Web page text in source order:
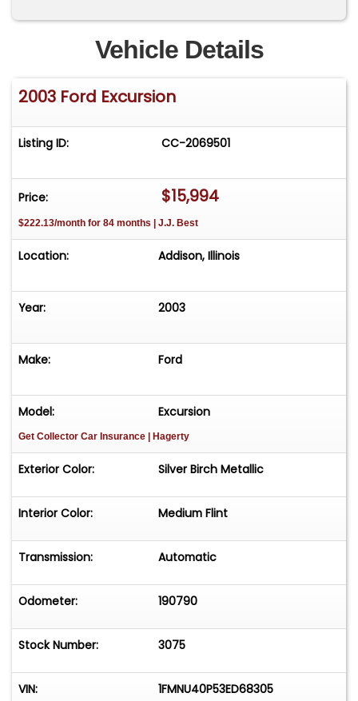
Term, Low Payment, No Pre-Payment Penalty
Financing Is Available! Fast Approval
Process!***Inexpensive Front Door Delivery Is
Available!Visit our 35,000 sq ft showroom MGM
Classic Cars LLC 150 S. Church Street Addison IL
Vehicle Details
2003 Ford Excursion
Listing ID: CC-2069501
Price: $15,994
$222.13/month for 84 months | J.J. Best
Location: Addison, Illinois
Year: 2003
Make: Ford
Model: Excursion
Get Collector Car Insurance | Hagerty
Exterior Color: Silver Birch Metallic
Interior Color: Medium Flint
Transmission: Automatic
Odometer: 190790
Stock Number: 3075
VIN: 1FMNU40P53ED68305